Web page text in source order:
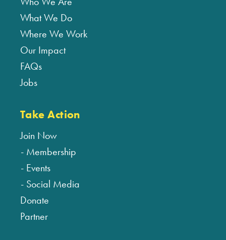
What We Do
Where We Work
Our Impact
FAQs
Jobs
Take Action
Join Now
Membership
Events
Social Media
Donate
Partner